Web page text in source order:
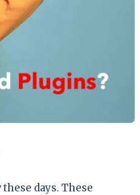
days. These